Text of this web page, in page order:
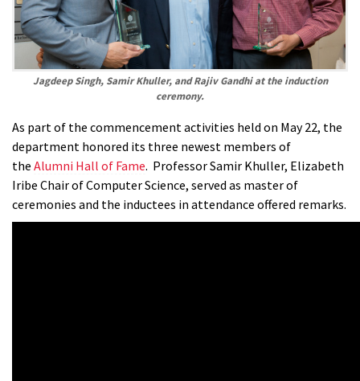
Jagdeep Singh, Samir Khuller, and Rajiv Gandhi at the induction
ceremony.
As part of the commencement activities held on May 22, the
department honored its three newest members of
the Alumni Hall of Fame. Professor Samir Khuller, Elizabeth
Iribe Chair of Computer Science, served as master of
ceremonies and the inductees in attendance offered remarks.